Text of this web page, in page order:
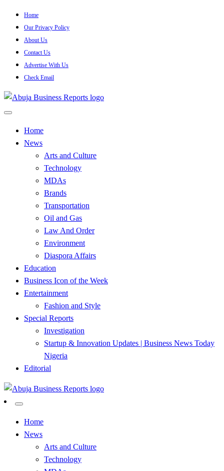
Skip
content
Home
Our Privacy Policy
About Us
Contact Us
Advertise With Us
Check Email
Abuja Business Reports
Newspaper & Magazine
Home
News
Arts and Culture
Technology
MDAs
Brands
Transportation
Oil and Gas
Law And Order
Environment
Diaspora Affairs
Education
Business Icon of the Week
Entertainment
Fashion and Style
Special Reports
Investigation
Startup & Innovation Updates | Business News Today
Nigeria
Editorial
Abuja Business Reports
Newspaper & Magazine
Home
News
Arts and Culture
Technology